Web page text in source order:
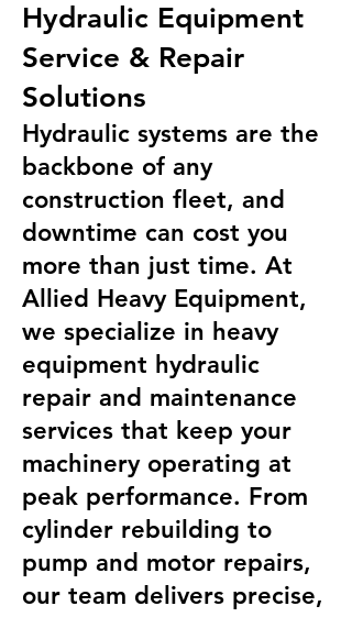
Hydraulic Equipment
Service & Repair
Solutions
Hydraulic systems are the
backbone of any
construction fleet, and
downtime can cost you
more than just time. At
Allied Heavy Equipment,
we specialize in heavy
equipment hydraulic
repair and maintenance
services that keep your
machinery operating at
peak performance. From
cylinder rebuilding to
pump and motor repairs,
our team delivers precise,